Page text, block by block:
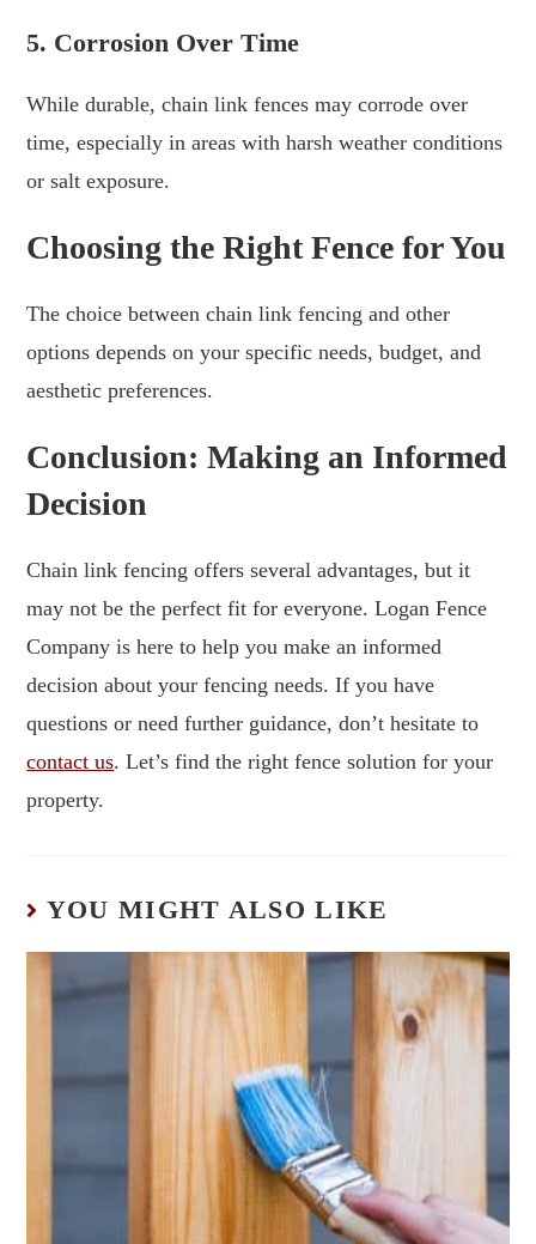
5. Corrosion Over Time
While durable, chain link fences may corrode over
time, especially in areas with harsh weather conditions
or salt exposure.
Choosing the Right Fence for You
The choice between chain link fencing and other
options depends on your specific needs, budget, and
aesthetic preferences.
Conclusion: Making an Informed
Decision
Chain link fencing offers several advantages, but it
may not be the perfect fit for everyone. Logan Fence
Company is here to help you make an informed
decision about your fencing needs. If you have
questions or need further guidance, don’t hesitate to
contact us. Let’s find the right fence solution for your
property.
YOU MIGHT ALSO LIKE